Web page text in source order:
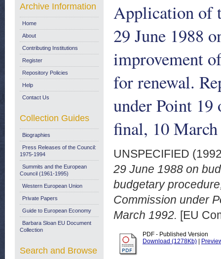
Application of
29 June 1988
improvement
for renewal.
under Point
final, 10
UNSPECIFIED
29 June 1988 on
budgetary
Commission under
March 1992. [EU
PDF - Published Version
Download (1278Kb)
Archive Information
Home
About
Contributing Institutions
Register
Repository Policies
Help
Contact Us
Collection Guides
Biographies
Press Releases of the Council:
1975-1994
Summits and the European
Council (1961-1995)
Western European Union
Private Papers
Guide to European Economy
Barbara Sloan EU Document
Collection
Search and Browse